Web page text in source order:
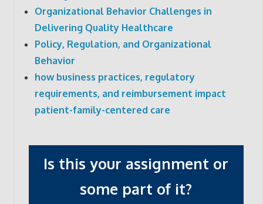
Organizational Behavior Challenges in
Delivering Quality Healthcare
Policy, Regulation, and Organizational
Behavior
how business practices, regulatory
requirements, and reimbursement impact
patient-family-centered care
Is this your assignment or
some part of it?